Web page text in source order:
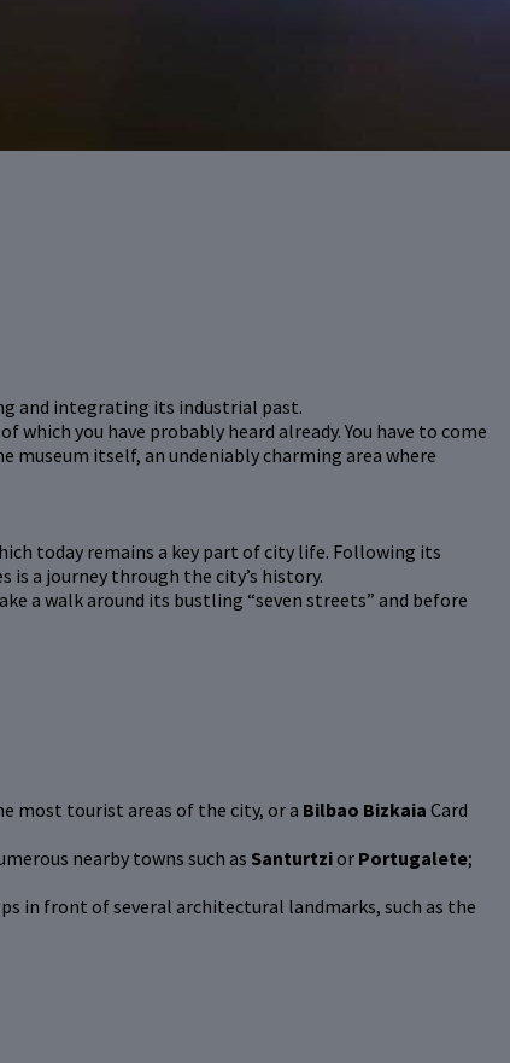
and integrating its industrial past.
you have probably heard already. You have to come
museum itself, an undeniably charming area where
today remains a key part of city life. Following its
is a journey through the city’s history.
a walk around its bustling “seven streets” and before
most tourist areas of the city, or a Bilbao Bizkaia Card
nearby towns such as Santurtzior Portugalete;
in front of several architectural landmarks, such as the